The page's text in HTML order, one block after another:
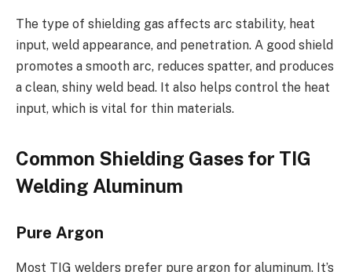
The type of shielding gas affects arc stability, heat
input, weld appearance, and penetration. A good shield
promotes a smooth arc, reduces spatter, and produces
a clean, shiny weld bead. It also helps control the heat
input, which is vital for thin materials.
Common Shielding Gases for TIG
Welding Aluminum
Pure Argon
Most TIG welders prefer pure argon for aluminum. It’s